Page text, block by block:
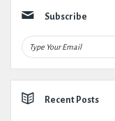
Subscribe
Recent Posts